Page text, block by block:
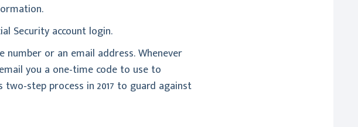
Security account login.
number or an email address. Whenever
you a one-time code to use to
step process in 2017 to guard against